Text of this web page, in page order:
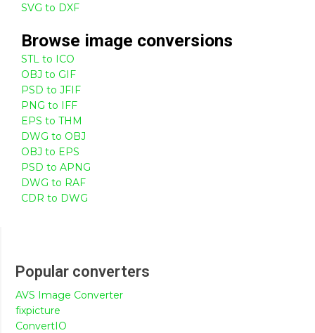
SVG to DXF
Browse image conversions
STL to ICO
OBJ to GIF
PSD to JFIF
PNG to IFF
EPS to THM
DWG to OBJ
OBJ to EPS
PSD to APNG
DWG to RAF
CDR to DWG
Popular converters
AVS Image Converter
fixpicture
ConvertIO